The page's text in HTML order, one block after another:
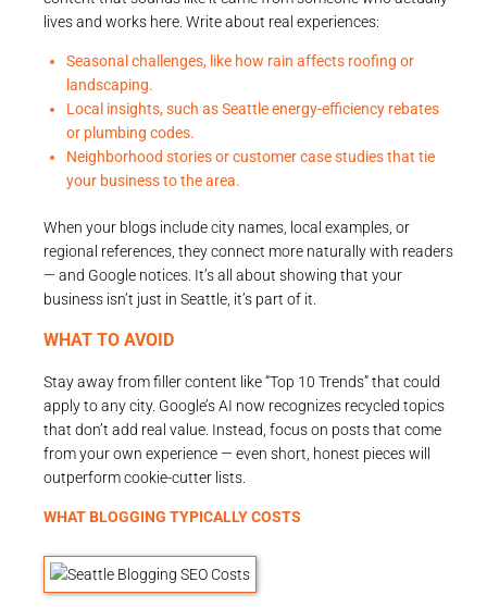
lives and works here. Write about real experiences:
Seasonal challenges, like how rain affects roofing or
landscaping.
Local insights, such as Seattle energy-efficiency rebates
or plumbing codes.
Neighborhood stories or customer case studies that tie
your business to the area.
When your blogs include city names, local examples, or
regional references, they connect more naturally with readers
— and Google notices. It’s all about showing that your
business isn’t just in Seattle, it’s part of it.
WHAT TO AVOID
Stay away from filler content like “Top 10 Trends” that could
apply to any city. Google’s AI now recognizes recycled topics
that don’t add real value. Instead, focus on posts that come
from your own experience — even short, honest pieces will
outperform cookie-cutter lists.
WHAT BLOGGING TYPICALLY COSTS